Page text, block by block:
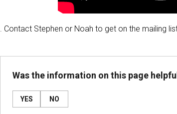
. Contact Stephen or Noah to get on the mailing
Was the information on this page
YES NO